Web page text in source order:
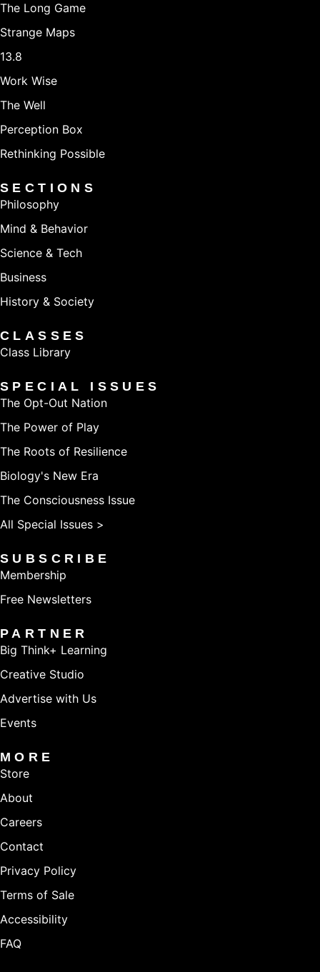
The Long Game
Strange Maps
13.8
Work Wise
The Well
Perception Box
Rethinking Possible
SECTIONS
Philosophy
Mind & Behavior
Science & Tech
Business
History & Society
CLASSES
Class Library
SPECIAL ISSUES
The Opt-Out Nation
The Power of Play
The Roots of Resilience
Biology's New Era
The Consciousness Issue
All Special Issues >
SUBSCRIBE
Membership
Free Newsletters
PARTNER
Big Think+ Learning
Creative Studio
Advertise with Us
Events
MORE
Store
About
Careers
Contact
Privacy Policy
Terms of Sale
Accessibility
FAQ